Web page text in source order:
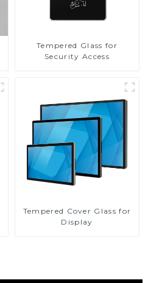
Tempered Glass for
Security Access
Tempered Cover Glass for
Display